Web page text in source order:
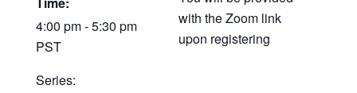
4:00 pm - 5:30 pm
PST
Series:
with the Zoom link
upon registering